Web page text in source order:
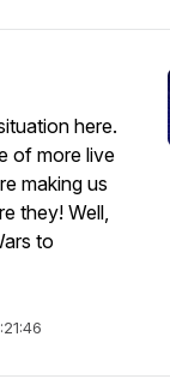
here.
of more live
making us
they! Well,
to